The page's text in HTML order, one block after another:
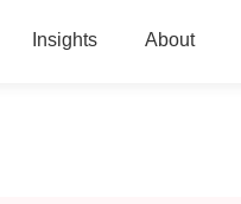
Insights About